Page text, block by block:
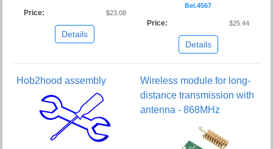
Price: $23.08
Details
Bel.4567
Price: $25.44
Details
Hob2hood assembly
Wireless module for long-
distance transmission with
antenna - 868MHz